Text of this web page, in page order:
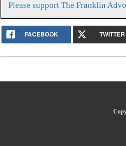
Please support The Franklin
FACEBOOK TWITTER